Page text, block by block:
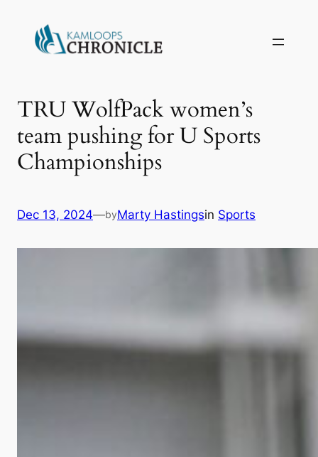
TRU WolfPack women’s
team pushing for U Sports
Championships
Dec 13, 2024—byMarty Hastingsin Sports